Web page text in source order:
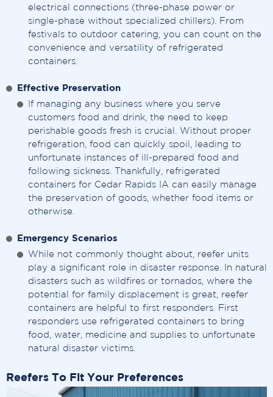
electrical connections (three-phase power or
single-phase without specialized chillers). From
festivals to outdoor catering, you can count on the
convenience and versatility of refrigerated
containers.
Effective Preservation
If managing any business where you serve
customers food and drink, the need to keep
perishable goods fresh is crucial. Without proper
refrigeration, food can quickly spoil, leading to
unfortunate instances of ill-prepared food and
following sickness. Thankfully, refrigerated
containers for Cedar Rapids IA can easily manage
the preservation of goods, whether food items or
otherwise.
Emergency Scenarios
While not commonly thought about, reefer units
play a significant role in disaster response. In natural
disasters such as wildfires or tornados, where the
potential for family displacement is great, reefer
containers are helpful to first responders. First
responders use refrigerated containers to bring
food, water, medicine and supplies to unfortunate
natural disaster victims.
Reefers To Fit Your Preferences